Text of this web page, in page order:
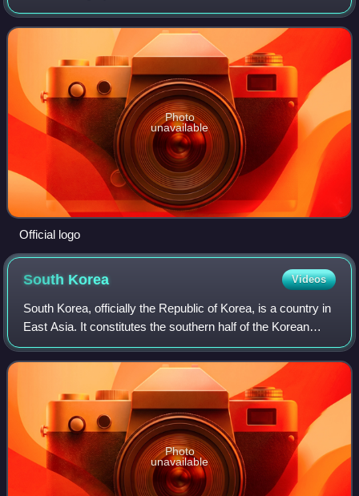
from 19:50 at KBS Hall in Yeouido, Seoul. Jang Sung-kyu in
his second consecutive year with Seohyun,
Photo
unavailable
Official logo
South Korea Videos
South Korea, officially the Republic of Korea, is a country in
East Asia. It constitutes the southern half of the Korean
Peninsula and borders North Korea along the Korean
Demilitarized Zone, with the
Photo
unavailable